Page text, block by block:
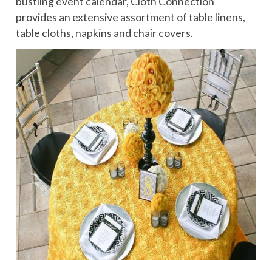
provides an extensive assortment of table linens,
table cloths, napkins and chair covers.